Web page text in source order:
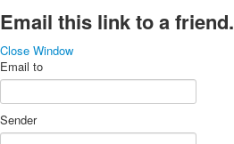
Email this link to a friend.
Close Window
Email to
Sender